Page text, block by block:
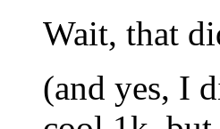
Wait, that
(and yes, I